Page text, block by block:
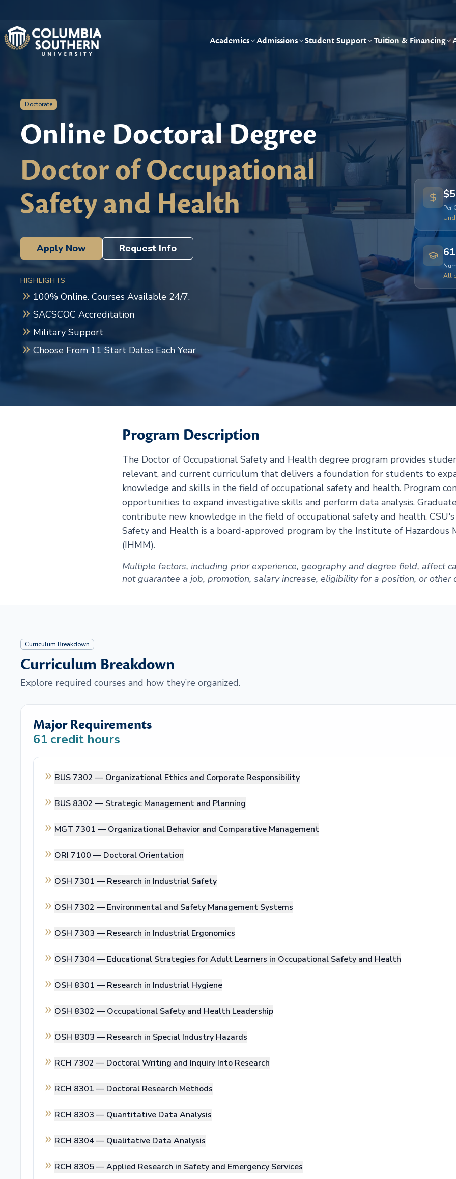
Academics Admissions Student Support Tuition & Financing
Doctorate
Online Doctoral Degree
Doctor of Occupational
Safety and Health
Apply Now Request Info
HIGHLIGHTS
100% Online. Courses Available 24/7.
SACSCOC Accreditation
Military Support
Choose From 11 Start Dates Each Year
Per
61
All
Program Description
The Doctor of Occupational Safety and Health degree program provides
relevant, and current curriculum that delivers a foundation for students to
knowledge and skills in the field of occupational safety and health. Program
opportunities to expand investigative skills and perform data analysis.
contribute new knowledge in the field of occupational safety and health.
Safety and Health is a board-approved program by the Institute of Hazardous
(IHMM).
Multiple factors, including prior experience, geography and degree field, affect
not guarantee a job, promotion, salary increase, eligibility for a position, or other
Curriculum Breakdown
Curriculum Breakdown
Explore required courses and how they’re organized.
Major Requirements
61 credit hours
BUS 7302 — Organizational Ethics and Corporate Responsibility
BUS 8302 — Strategic Management and Planning
MGT 7301 — Organizational Behavior and Comparative Management
ORI 7100 — Doctoral Orientation
OSH 7301 — Research in Industrial Safety
OSH 7302 — Environmental and Safety Management Systems
OSH 7303 — Research in Industrial Ergonomics
OSH 7304 — Educational Strategies for Adult Learners in Occupational Safety and Health
OSH 8301 — Research in Industrial Hygiene
OSH 8302 — Occupational Safety and Health Leadership
OSH 8303 — Research in Special Industry Hazards
RCH 7302 — Doctoral Writing and Inquiry Into Research
RCH 8301 — Doctoral Research Methods
RCH 8303 — Quantitative Data Analysis
RCH 8304 — Qualitative Data Analysis
RCH 8305 —Applied Research in Safety and Emergency Services